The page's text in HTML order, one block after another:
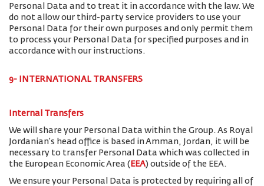
Personal Data and to treat it in accordance with the law. We
do not allow our third-party service providers to use your
Personal Data for their own purposes and only permit them
to process your Personal Data for specified purposes and in
accordance with our instructions.
9- INTERNATIONAL TRANSFERS
Internal Transfers
We will share your Personal Data within the Group. As Royal
Jordanian’s head office is based in Amman, Jordan, it will be
necessary to transfer Personal Data which was collected in
the European Economic Area ( EEA) outside of the EEA.
We ensure your Personal Data is protected by requiring all of